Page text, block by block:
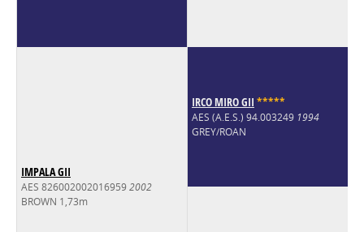
IMPALA GII
AES 8260020020169592002
BROWN 1,73m
IRCO MIRO GII *****
AES (A.E.S.) 94.003249 1994
GREY/ROAN